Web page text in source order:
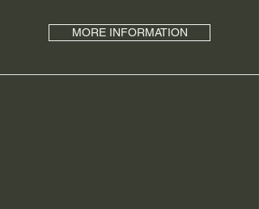
MORE INFORMATION